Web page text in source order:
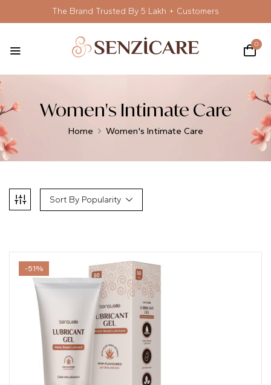
The Brand Trusted By 5 Lakh + Customers
0
Women's Intimate Care
Home Women's Intimate Care
Sort By Popularity
-51%